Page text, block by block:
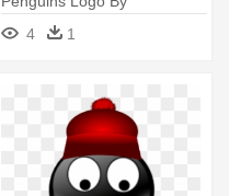
Nhlconcepts - Pittsburgh
Penguins
4 1